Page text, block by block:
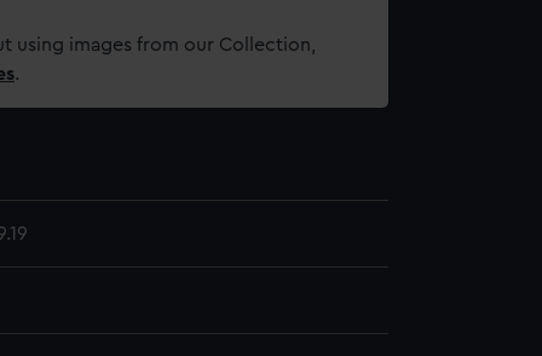
using images from our Collection,
.